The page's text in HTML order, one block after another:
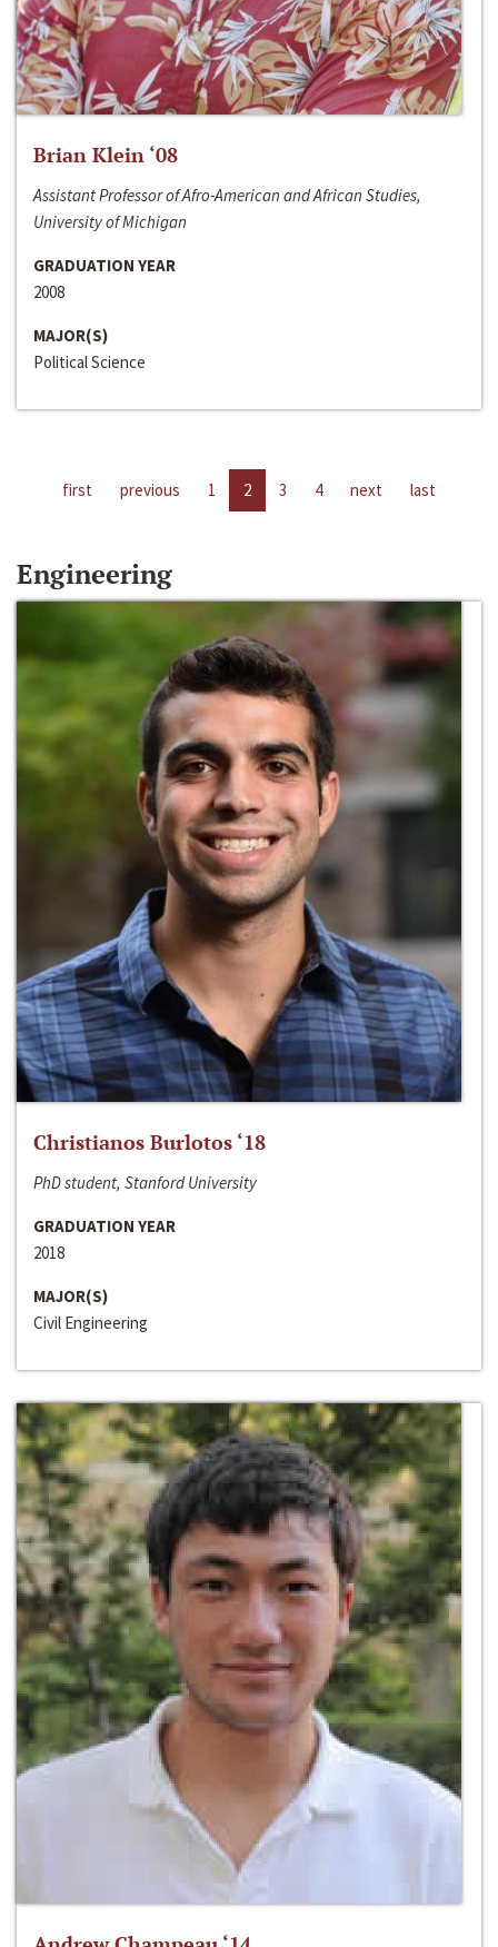
Brian Klein ‘08
Assistant Professor of Afro-American and African Studies,
University of Michigan
GRADUATION YEAR
2008
MAJOR(S)
Political Science
first previous 1 2 3 4 next last
Engineering
Christianos Burlotos ‘18
PhD student, Stanford University
GRADUATION YEAR
2018
MAJOR(S)
Civil Engineering